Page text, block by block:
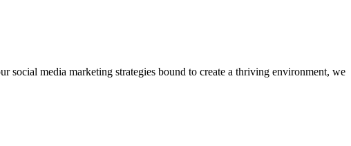
social media marketing strategies bound to create a thriving environment, we